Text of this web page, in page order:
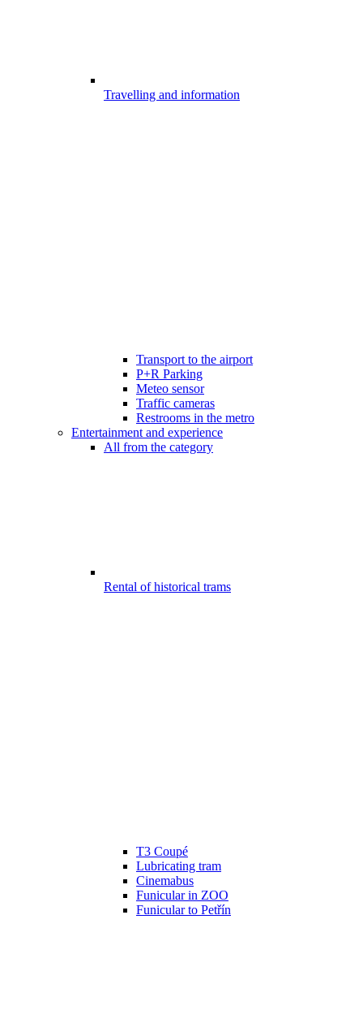
Travelling and information
Transport to the airport
P+R Parking
Meteo sensor
Traffic cameras
Restrooms in the metro
Entertainment and experience
All from the category
Rental of historical trams
T3 Coupé
Lubricating tram
Cinemabus
Funicular in ZOO
Funicular to Petřín